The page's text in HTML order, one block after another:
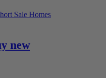
Sale Homes
new